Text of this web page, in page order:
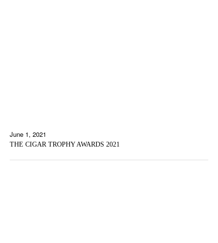
June 1, 2021
THE CIGAR TROPHY AWARDS 2021